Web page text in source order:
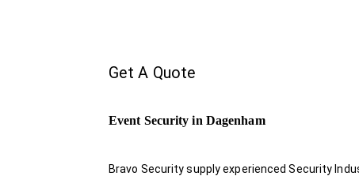
Get A Quote
Event Security in Dagenham
Bravo Security supply experienced Security